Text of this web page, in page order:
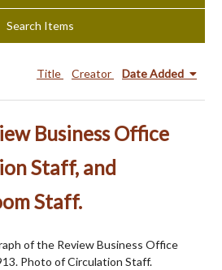
Search Items
Title Creator Date Added
Business Office
Staff, and
Staff.
of the Review Business Office
Photo of Circulation Staff.